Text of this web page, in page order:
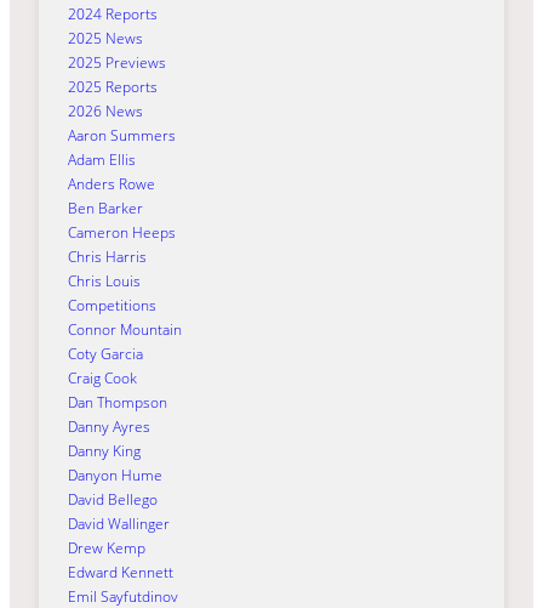
2024 Reports
2025 News
2025 Previews
2025 Reports
2026 News
Aaron Summers
Adam Ellis
Anders Rowe
Ben Barker
Cameron Heeps
Chris Harris
Chris Louis
Competitions
Connor Mountain
Coty Garcia
Craig Cook
Dan Thompson
Danny Ayres
Danny King
Danyon Hume
David Bellego
David Wallinger
Drew Kemp
Edward Kennett
Emil Sayfutdinov